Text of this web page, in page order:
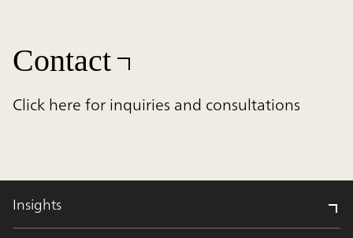
Contact
Click here for inquiries and consultations
Insights